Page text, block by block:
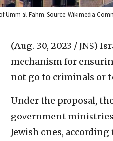
Umm al-Fahm. Source: Wikimedia
(Aug. 30, 2023 / JNS)
mechanism for
not go to criminals or
Under the proposal,
government
Jewish ones,